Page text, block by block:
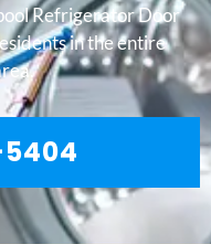
Refrigerator Door
in the entire